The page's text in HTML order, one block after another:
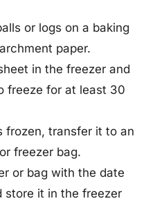
or logs on a baking
paper.
in the freezer and
freeze for at least 30
frozen, transfer it to an
freezer bag.
or bag with the date
store it in the freezer